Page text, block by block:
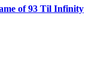
of 93 Til Infinity